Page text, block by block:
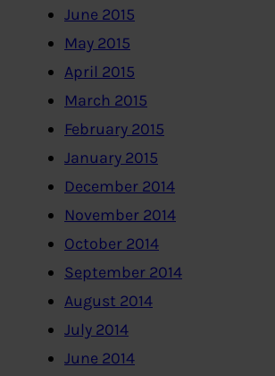
June 2015
May 2015
April 2015
March 2015
February 2015
January 2015
December 2014
November 2014
October 2014
September 2014
August 2014
July 2014
June 2014